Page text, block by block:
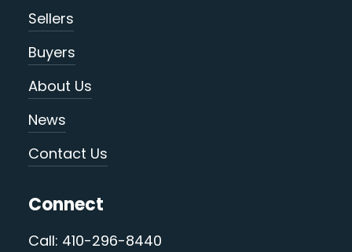
Sellers
Buyers
About Us
News
Contact Us
Connect
Call: 410-296-8440